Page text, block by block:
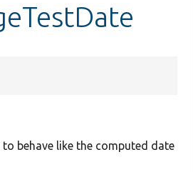
behave like the computed date